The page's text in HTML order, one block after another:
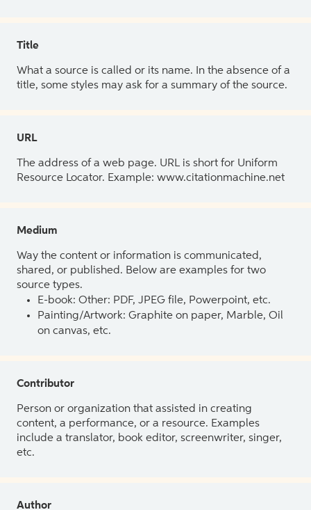
Title
What a source is called or its name. In the absence of a
title, some styles may ask for a summary of the source.
URL
The address of a web page. URL is short for Uniform
Resource Locator. Example: www.citationmachine.net
Medium
Way the content or information is communicated,
shared, or published. Below are examples for two
source types.
E-book: Other: PDF, JPEG file, Powerpoint, etc.
Painting/Artwork: Graphite on paper, Marble, Oil
on canvas, etc.
Contributor
Person or organization that assisted in creating
content, a performance, or a resource. Examples
include a translator, book editor, screenwriter, singer,
etc.
Author